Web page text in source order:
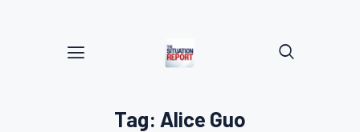
Tag: Alice Guo